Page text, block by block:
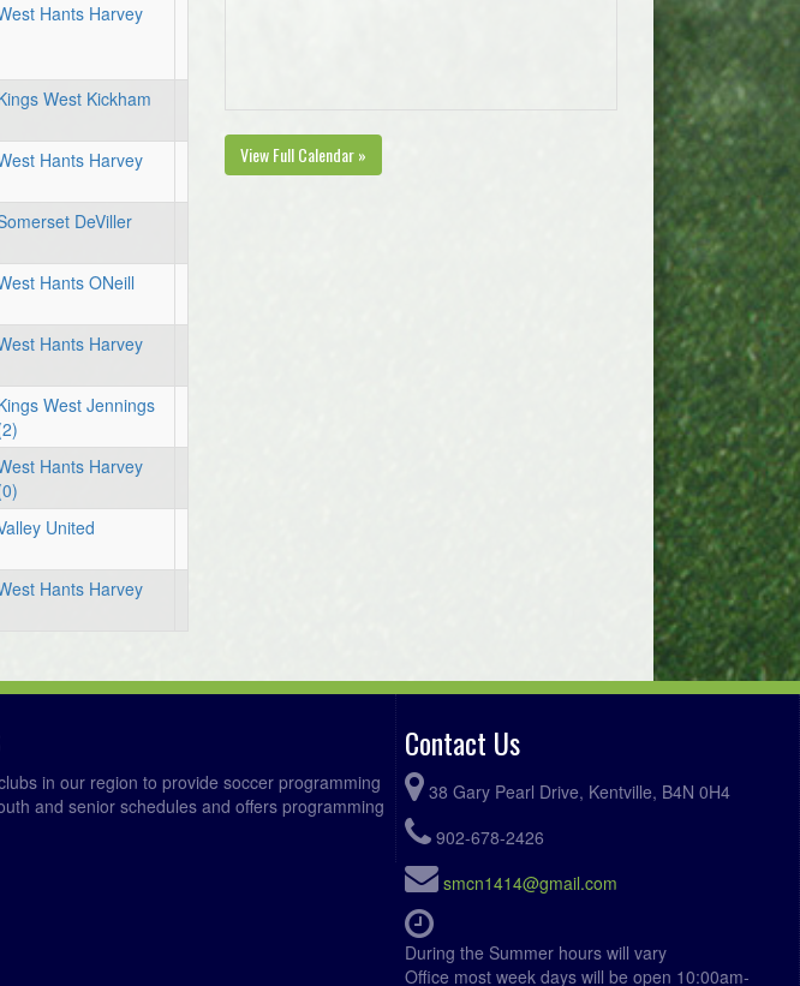
Hants Harvey
West Kickham
Hants Harvey
DeViller
Hants ONeill
Hants Harvey
West Jennings
Hants Harvey
United
Hants Harvey
View Full Calendar »
in our region to provide soccer programming
and senior schedules and offers programming
Contact Us
38 Gary Pearl Drive, Kentville, B4N 0H4
902-678-2426
smcn1414@gmail.com
During the Summer hours will vary
Office most week days will be open 10:00am-